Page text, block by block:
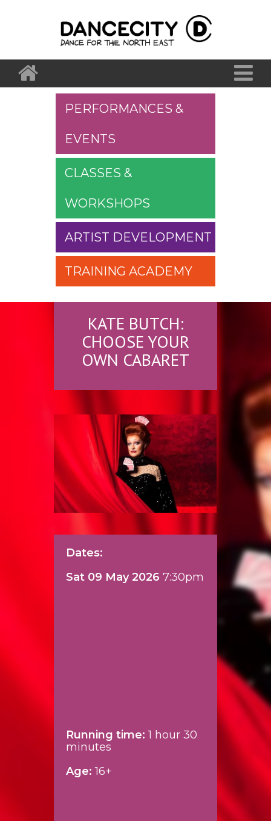
PERFORMANCES &
EVENTS
CLASSES &
WORKSHOPS
ARTIST DEVELOPMENT
TRAINING ACADEMY
KATE BUTCH:
CHOOSE YOUR
OWN CABARET
Dates:
Sat 09 May 2026 7:30pm
Running time:1 hour 30
minutes
Age:16+